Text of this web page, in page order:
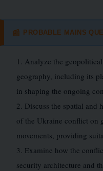
📰 PROBABLE MAINS
1. Analyze the
geography, including its
in shaping the ongoing
2. Discuss the spatial and
of the Ukraine conflict on
movements, providing
3. Examine how the
security architecture and